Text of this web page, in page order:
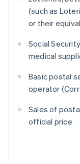
(such as
or their
Social
medical
Basic postal
operator
Sales of
official price